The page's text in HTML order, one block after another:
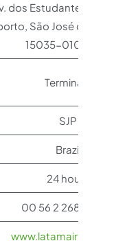
dos Estudantes,
São José do Rio
15035-010, Brazil
Terminal 1
SJP
Brazil
24 hours
00 56 2 2687 2400